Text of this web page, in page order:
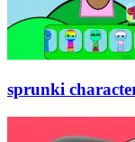
sprunki